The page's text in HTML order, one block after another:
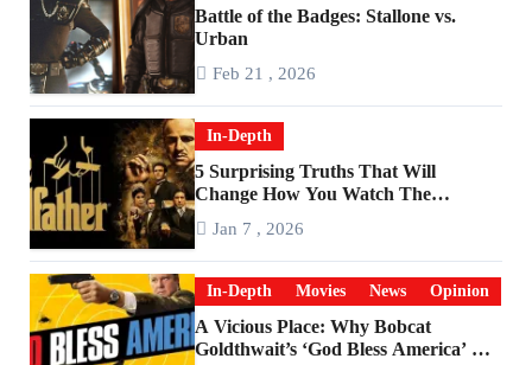
Battle of the Badges: Stallone vs.
Urban
Feb 21 , 2026
In-Depth
5 Surprising Truths That Will
Change How You Watch The
Jan 7 , 2026
In-Depth Movies News Opinion
A Vicious Place: Why Bobcat
Goldthwait’s ‘God Bless America’ Has